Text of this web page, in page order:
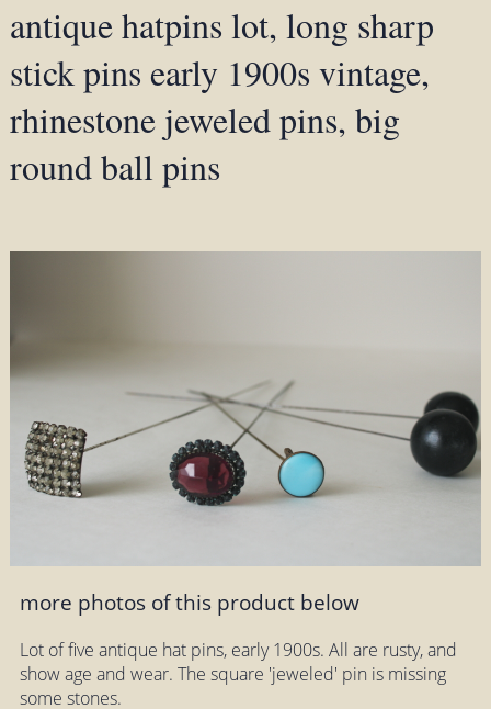
antique hatpins lot, long sharp
stick pins early 1900s vintage,
rhinestone jeweled pins, big
round ball pins
more photos of this product below
Lot of five antique hat pins, early 1900s. All are rusty, and
show age and wear. The square 'jeweled' pin is missing
some stones.